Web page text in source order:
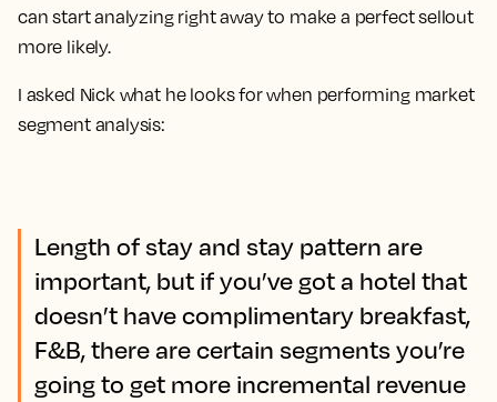
can start analyzing right away to make a perfect sellout
more likely.
I asked Nick what he looks for when performing market
segment analysis:
Length of stay and stay pattern are
important, but if you’ve got a hotel that
doesn’t have complimentary breakfast,
F&B, there are certain segments you’re
going to get more incremental revenue